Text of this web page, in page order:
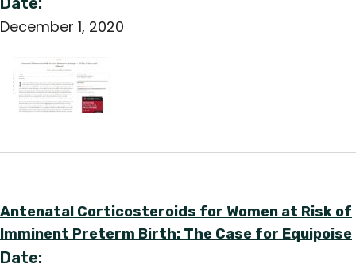
December 1, 2020
Antenatal Corticosteroids for Women at Risk of
Imminent Preterm Birth: The Case for Equipoise
Date: